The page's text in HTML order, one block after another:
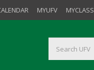
MYUFV MYCLASS